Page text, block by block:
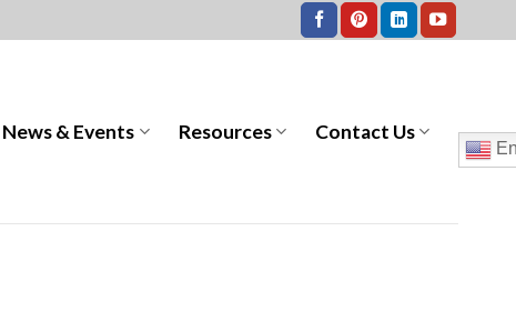
News & Events Resources Contact Us